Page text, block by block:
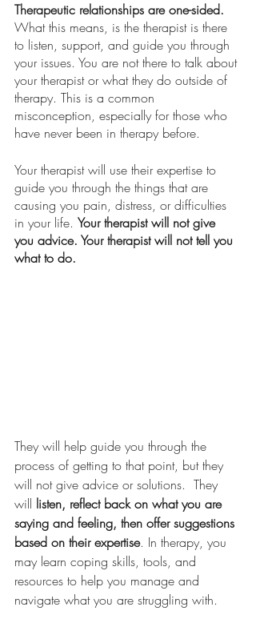
Therapeutic relationships are one-sided.
What this means, is the therapist is there
to listen, support, and guide you through
your issues. You are not there to talk about
your therapist or what they do outside of
therapy. This is a common
misconception, especially for those who
have never been in therapy before.
Your therapist will use their expertise to
guide you through the things that are
causing you pain, distress, or difficulties
in your life. Your therapist will not give
you advice. Your therapist will not tell you
what to do.
They will help guide you through the
process of getting to that point, but they
will not give advice or solutions.  They
will listen, reflect back on what you are
saying and feeling, then offer suggestions
based on their expertise. In therapy, you
may learn coping skills, tools, and
resources to help you manage and
navigate what you are struggling with.